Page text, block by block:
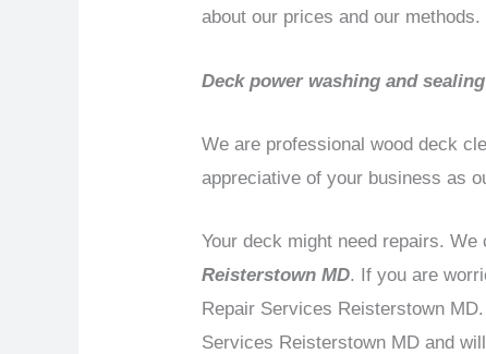
about our prices and our methods.
Deck power washing and
We are professional wood deck
appreciative of your business as
Your deck might need repairs.
Reisterstown MD. If you are
Repair Services Reisterstown
Services Reisterstown MD and